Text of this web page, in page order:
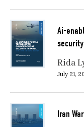
Ai-
Rida
July 21,
Iran